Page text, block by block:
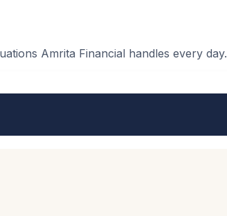
Amrita Financial handles every day.